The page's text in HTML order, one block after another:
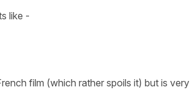
like -
film (which rather spoils it) but is very